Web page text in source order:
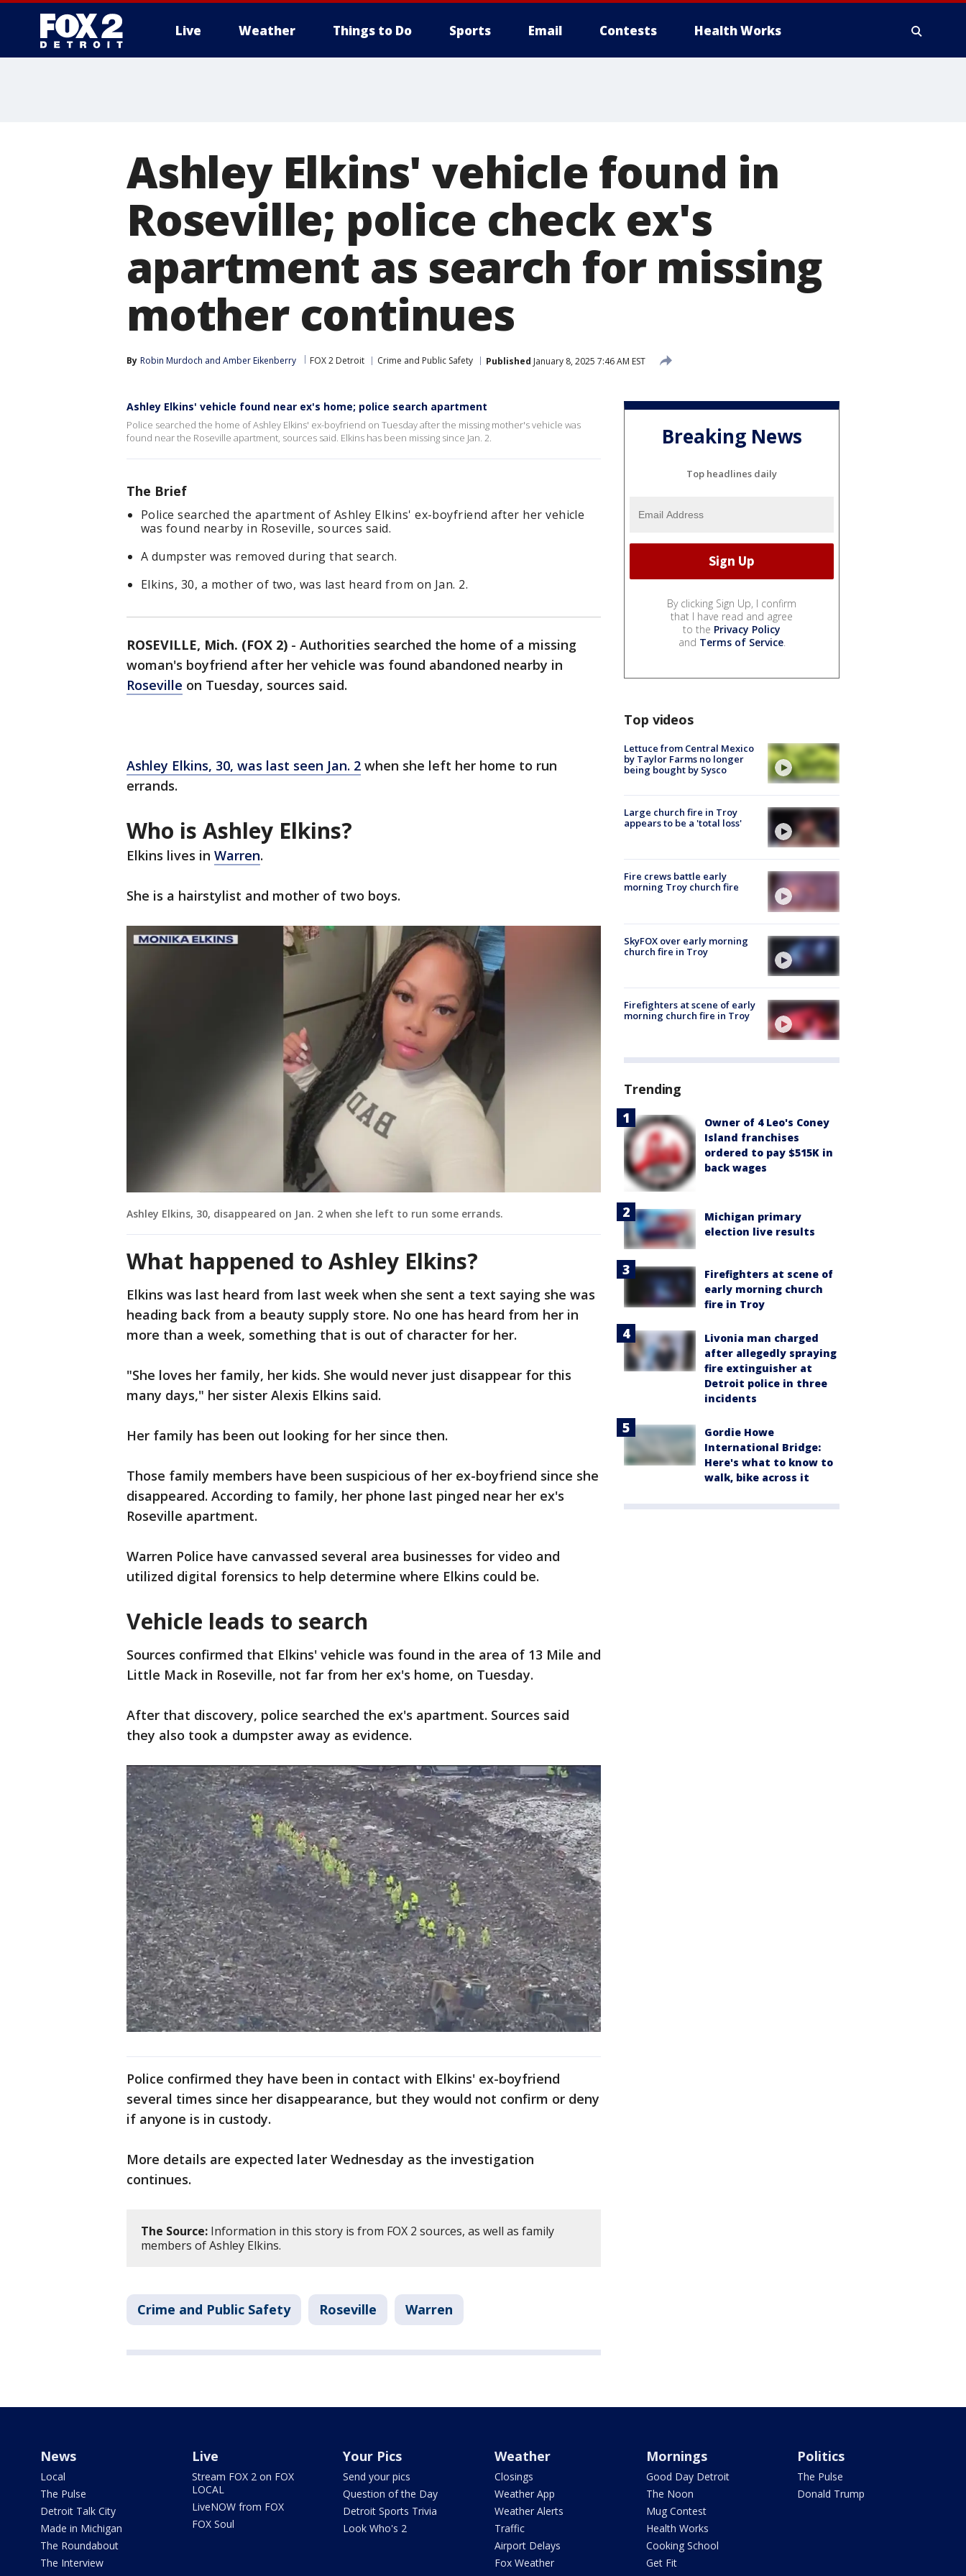
Live Weather Things to Do Sports Email Contests Health Works
Ashley Elkins' vehicle found in
Roseville; police check ex's
apartment as search for missing
mother continues
By Robin Murdoch and Amber Eikenberry FOX 2 Detroit Crime and Public Safety Published January 8, 2025 7:46 AM EST
Ashley Elkins' vehicle found near ex's home; police search apartment
Police searched the home of Ashley Elkins' ex-boyfriend on Tuesday after the missing mother's vehicle was
found near the Roseville apartment, sources said. Elkins has been missing since Jan. 2.
The Brief
Police searched the apartment of Ashley Elkins' ex-boyfriend after her vehicle
was found nearby in Roseville, sources said.
A dumpster was removed during that search.
Elkins, 30, a mother of two, was last heard from on Jan. 2.
ROSEVILLE, Mich. (FOX 2) - Authorities searched the home of a missing
woman's boyfriend after her vehicle was found abandoned nearby in
Roseville on Tuesday, sources said.
Ashley Elkins, 30, was last seen Jan. 2 when she left her home to run
errands.
Who is Ashley Elkins?
Elkins lives in Warren.
She is a hairstylist and mother of two boys.
Ashley Elkins, 30, disappeared on Jan. 2 when she left to run some errands.
What happened to Ashley Elkins?
Elkins was last heard from last week when she sent a text saying she was
heading back from a beauty supply store. No one has heard from her in
more than a week, something that is out of character for her.
"She loves her family, her kids. She would never just disappear for this
many days," her sister Alexis Elkins said.
Her family has been out looking for her since then.
Those family members have been suspicious of her ex-boyfriend since she
disappeared. According to family, her phone last pinged near her ex's
Roseville apartment.
Warren Police have canvassed several area businesses for video and
utilized digital forensics to help determine where Elkins could be.
Vehicle leads to search
Sources confirmed that Elkins' vehicle was found in the area of 13 Mile and
Little Mack in Roseville, not far from her ex's home, on Tuesday.
After that discovery, police searched the ex's apartment. Sources said
they also took a dumpster away as evidence.
Police confirmed they have been in contact with Elkins' ex-boyfriend
several times since her disappearance, but they would not confirm or deny
if anyone is in custody.
More details are expected later Wednesday as the investigation
continues.
The Source: Information in this story is from FOX 2 sources, as well as family
members of Ashley Elkins.
Crime and Public Safety Roseville Warren
Breaking News
Top headlines daily
By clicking Sign Up, I confirm
that I have read and agree
to the Privacy Policy
and Terms of Service.
Top videos
Lettuce from Central Mexico
by Taylor Farms no longer
being bought by Sysco
Large church fire in Troy
appears to be a 'total loss'
Fire crews battle early
morning Troy church fire
SkyFOX over early morning
church fire in Troy
Firefighters at scene of early
morning church fire in Troy
Trending
Owner of 4 Leo's Coney
Island franchises
ordered to pay $515K in
back wages
Michigan primary
election live results
Firefighters at scene of
early morning church
fire in Troy
Livonia man charged
after allegedly spraying
fire extinguisher at
Detroit police in three
incidents
Gordie Howe
International Bridge:
Here's what to know to
walk, bike across it
News
Local
The Pulse
Detroit Talk City
Made in Michigan
The Roundabout
The Interview
Live
Stream FOX 2 on FOX
LOCAL
LiveNOW from FOX
FOX Soul
Your Pics
Send your pics
Question of the Day
Detroit Sports Trivia
Look Who's 2
Weather
Closings
Weather App
Weather Alerts
Traffic
Airport Delays
Fox Weather
Mornings
Good Day Detroit
The Noon
Mug Contest
Health Works
Cooking School
Get Fit
Politics
The Pulse
Donald Trump